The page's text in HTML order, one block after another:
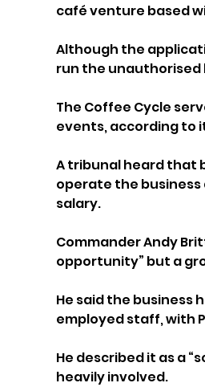
café venture based
Although the
run the unauthorised
The Coffee Cycle
events, according to
A tribunal heard that
operate the business
salary.
Commander Andy
opportunity” but a
He said the business
employed staff, with
He described it as a
heavily involved.